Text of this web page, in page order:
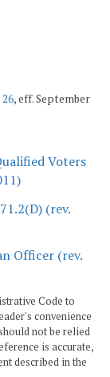
, eff. September
Voters
(rev.
Officer (rev.
Code to
convenience
not be relied
is accurate,
described in the